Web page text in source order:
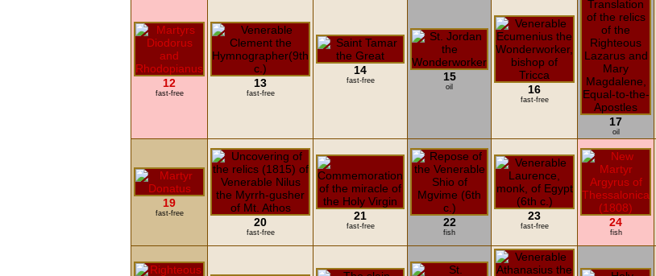
12
fast-free
13
fast-free
14
fast-free 15
oil 16
fast-free
17
oil
19
fast-free
20
fast-free
21
fast-free 22
fish
23
fast-free 24
fish